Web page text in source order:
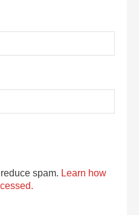
spam. Learn how